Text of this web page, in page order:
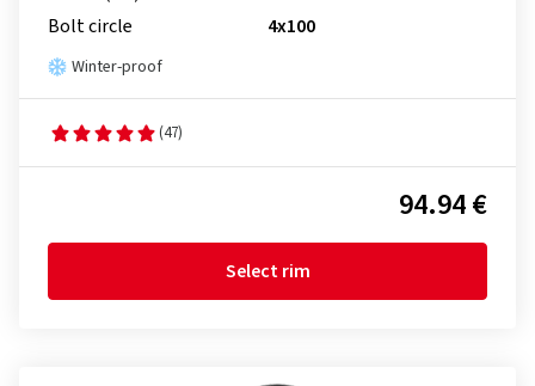
Bolt circle
4x100
Winter-proof
(47)
94.94 €
Select rim